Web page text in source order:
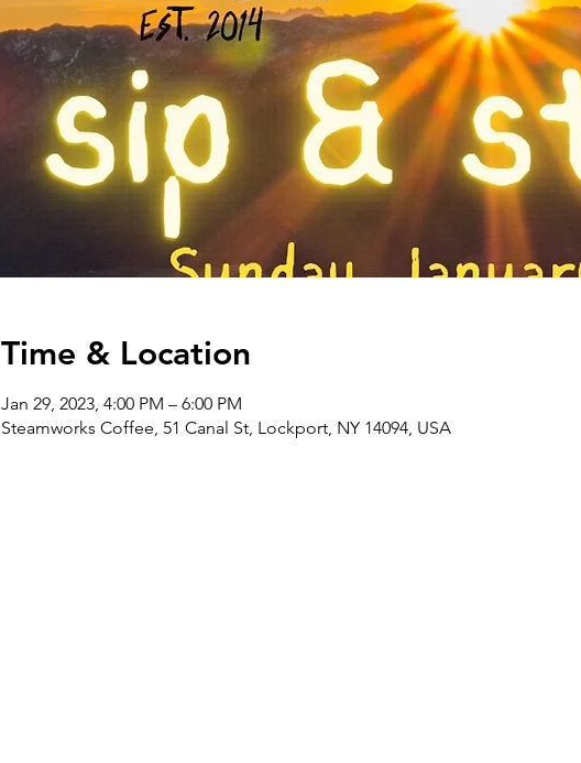
Time & Location
Jan 29, 2023, 4:00 PM – 6:00 PM
Steamworks Coffee, 51 Canal St, Lockport, NY 14094, USA